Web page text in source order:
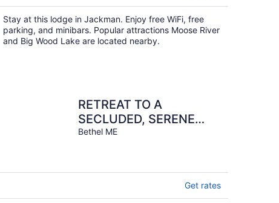
Stay at this lodge in Jackman. Enjoy free WiFi, free
parking, and minibars. Popular attractions Moose River
and Big Wood Lake are located nearby.
RETREAT TO A
SECLUDED, SERENE
MOUNTAIN LODGE
Bethel ME
Get rates